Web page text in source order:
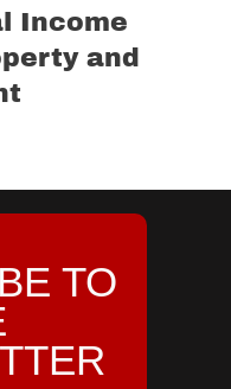
Income
and
TO